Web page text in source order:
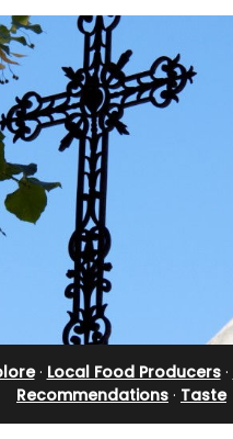
· Local Food Producers·
Recommendations · Taste
Rental